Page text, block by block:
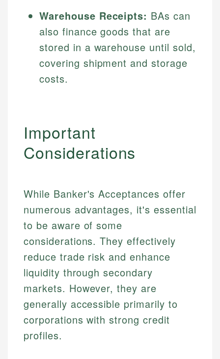
Warehouse Receipts: BAs can
also finance goods that are
stored in a warehouse until sold,
covering shipment and storage
costs.
Important
Considerations
While Banker's Acceptances offer
numerous advantages, it's essential
to be aware of some
considerations. They effectively
reduce trade risk and enhance
liquidity through secondary
markets. However, they are
generally accessible primarily to
corporations with strong credit
profiles.